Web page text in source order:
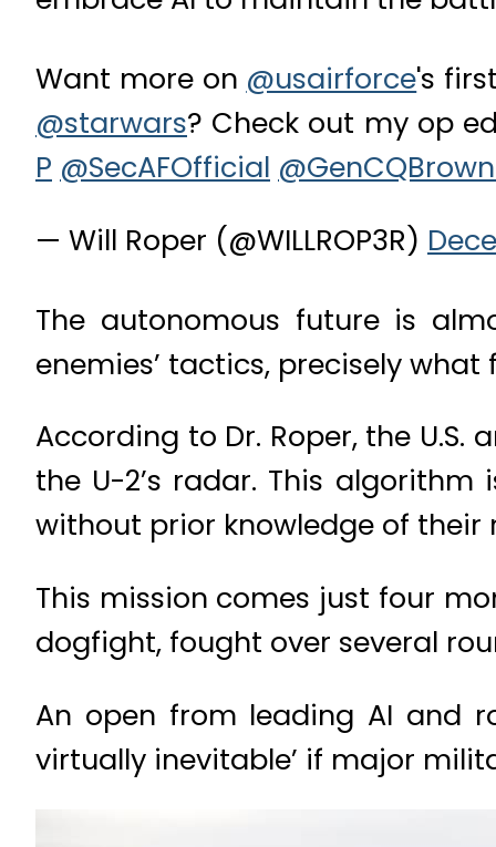
Want more on @usairforce's
@starwars? Check out my op
P @SecAFOfficial
— Will Roper (@WILLROP3R)
The autonomous future is
enemies’ tactics, precisely
According to Dr. Roper, the
the U-2’s radar. This
without prior knowledge of their
This mission comes just four
dogfight, fought over several
An open from leading AI and
virtually inevitable’ if major